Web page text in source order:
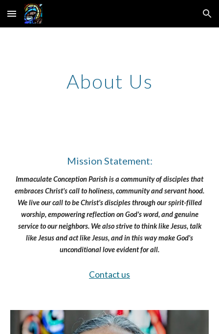
Skip to main content Skip to navigation
About Us
Mission Statement:
Immaculate Conception Parish is a community of disciples that
embraces Christ's call to holiness, community and servant hood.
We live our call to be Christ's disciples through our spirit-filled
worship, empowering reflection on God's word, and genuine
service to our neighbors. We also strive to think like Jesus, talk
like Jesus and act like Jesus, and in this way make God's
unconditional love evident for all.
Contact us